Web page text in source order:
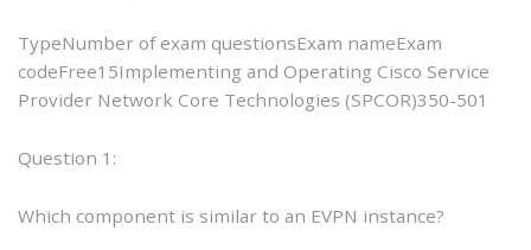
TypeNumber of exam questionsExam nameExam
codeFree15Implementing and Operating Cisco Service
Provider Network Core Technologies (SPCOR)350-501
Question 1:
Which component is similar to an EVPN instance?